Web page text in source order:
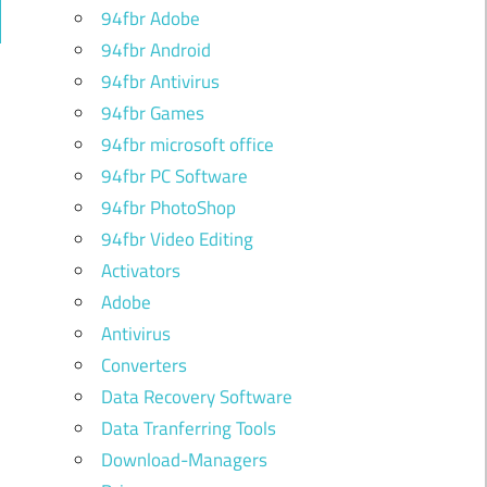
94fbr Adobe
94fbr Android
94fbr Antivirus
94fbr Games
94fbr microsoft office
94fbr PC Software
94fbr PhotoShop
94fbr Video Editing
Activators
Adobe
Antivirus
Converters
Data Recovery Software
Data Tranferring Tools
Download-Managers